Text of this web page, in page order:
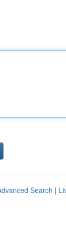
Search |